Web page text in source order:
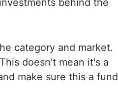
behind the
category and market.
doesn't mean it's a
make sure this a fund